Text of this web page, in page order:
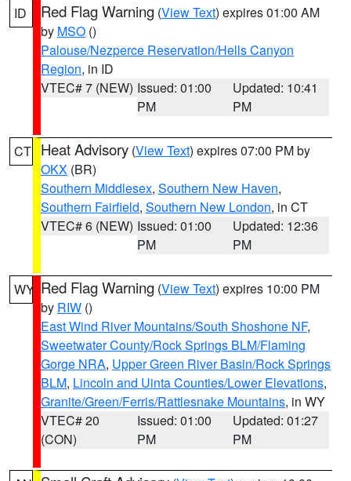
ID Red Flag Warning (View Text) expires 01:00 AM
by MSO ()
Palouse/Nezperce Reservation/Hells Canyon
Region, in ID
VTEC# 7 (NEW) Issued: 01:00
PM
Updated: 10:41
PM
CT Heat Advisory (View Text) expires 07:00 PM by
OKX (BR)
Southern Middlesex, Southern New Haven,
Southern Fairfield, Southern New London, in CT
VTEC# 6 (NEW) Issued: 01:00
PM
Updated: 12:36
PM
WY Red Flag Warning (View Text) expires 10:00 PM
by RIW ()
East Wind River Mountains/South Shoshone NF,
Sweetwater County/Rock Springs BLM/Flaming
Gorge NRA, Upper Green River Basin/Rock Springs
BLM, Lincoln and Uinta Counties/Lower Elevations,
Granite/Green/Ferris/Rattlesnake Mountains, in WY
VTEC# 20
(CON)
Issued: 01:00
PM
Updated: 01:27
PM